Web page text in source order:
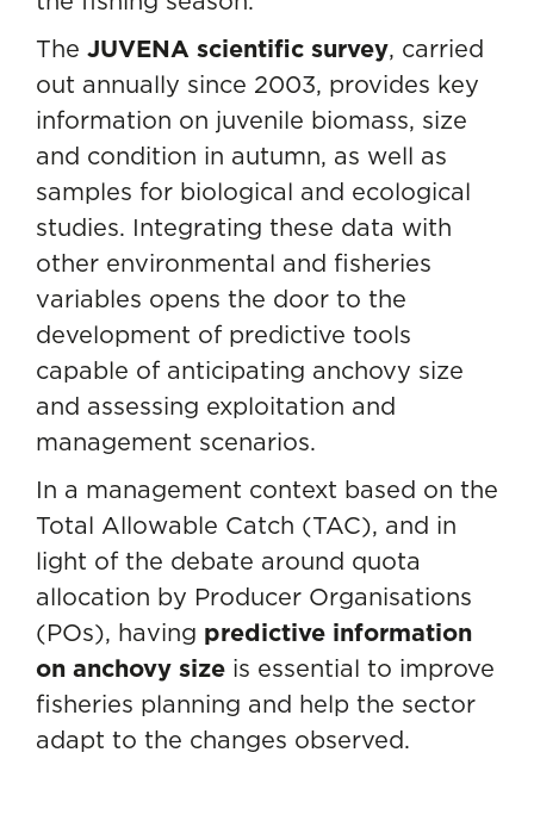
The JUVENA scientific survey, carried
out annually since 2003, provides key
information on juvenile biomass, size
and condition in autumn, as well as
samples for biological and ecological
studies. Integrating these data with
other environmental and fisheries
variables opens the door to the
development of predictive tools
capable of anticipating anchovy size
and assessing exploitation and
management scenarios.
In a management context based on the
Total Allowable Catch (TAC), and in
light of the debate around quota
allocation by Producer Organisations
(POs), having predictive information
on anchovy size is essential to improve
fisheries planning and help the sector
adapt to the changes observed.